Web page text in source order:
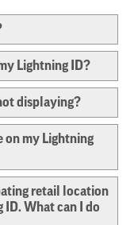
Lightning ID?
displaying?
on my Lightning
retail location
ID. What can I do